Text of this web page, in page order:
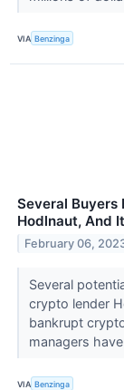
VIA Benzinga
Several Buyers
Hodlnaut, And
February 06,
Several
crypto lender
bankrupt
managers
VIA Benzinga